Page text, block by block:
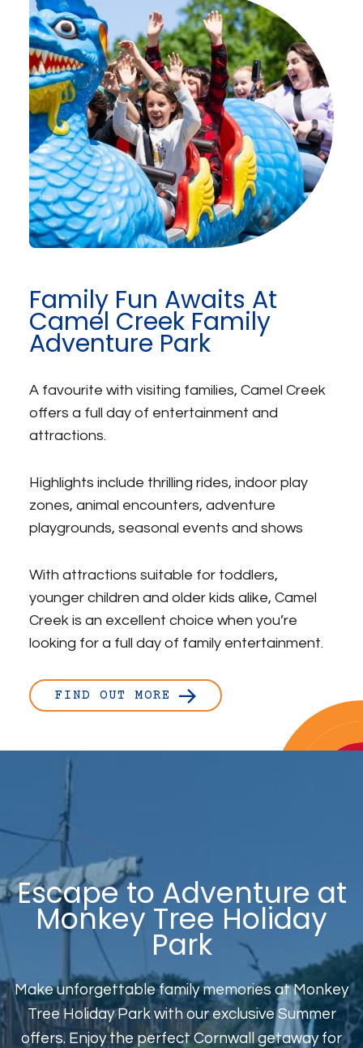
Family Fun Awaits At
Camel Creek Family
Adventure Park
A favourite with visiting families, Camel Creek
offers a full day of entertainment and
attractions.
Highlights include thrilling rides, indoor play
zones, animal encounters, adventure
playgrounds, seasonal events and shows
With attractions suitable for toddlers,
younger children and older kids alike, Camel
Creek is an excellent choice when you’re
looking for a full day of family entertainment.
FIND OUT MORE
Escape to Adventure at
Monkey Tree Holiday
Park
Make unforgettable family memories at Monkey
Tree Holiday Park with our exclusive Summer
offers. Enjoy the perfect Cornwall getaway for